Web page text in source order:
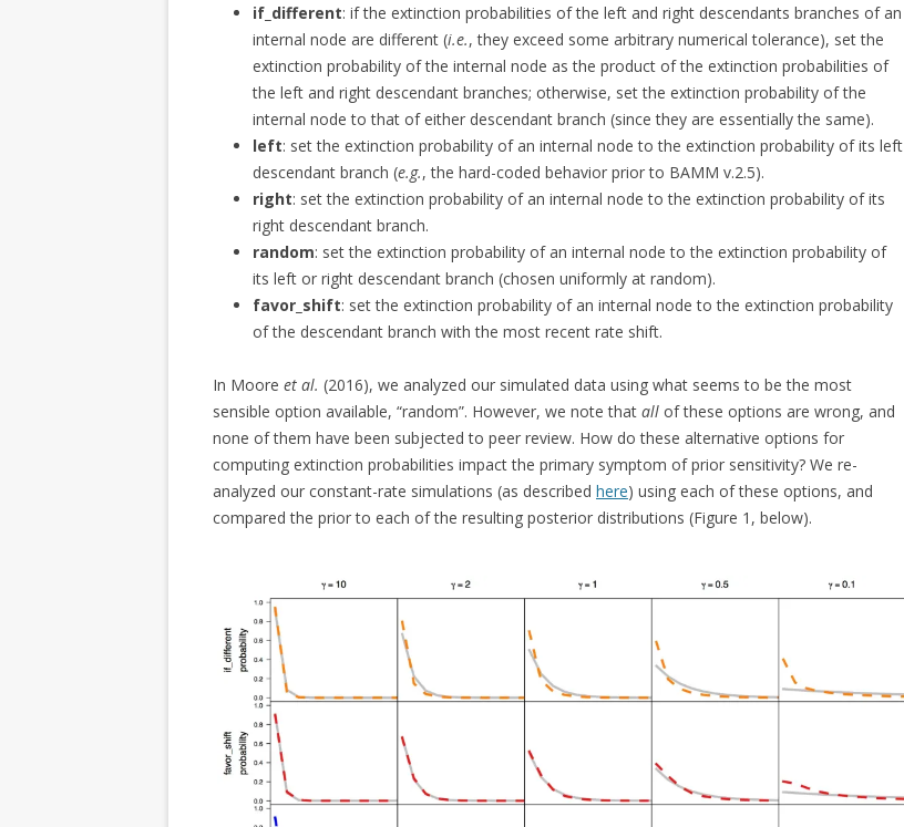
if_different: if the extinction probabilities of the left and right descendants branches of an
internal node are different (i.e., they exceed some arbitrary numerical tolerance), set the
extinction probability of the internal node as the product of the extinction probabilities of
the left and right descendant branches; otherwise, set the extinction probability of the
internal node to that of either descendant branch (since they are essentially the same).
left: set the extinction probability of an internal node to the extinction probability of its left
descendant branch (e.g., the hard-coded behavior prior to BAMM v.2.5).
right: set the extinction probability of an internal node to the extinction probability of its
right descendant branch.
random: set the extinction probability of an internal node to the extinction probability of
its left or right descendant branch (chosen uniformly at random).
favor_shift: set the extinction probability of an internal node to the extinction probability
of the descendant branch with the most recent rate shift.
In Moore et al. (2016), we analyzed our simulated data using what seems to be the most
sensible option available, “random”. However, we note that all of these options are wrong, and
none of them have been subjected to peer review. How do these alternative options for
computing extinction probabilities impact the primary symptom of prior sensitivity? We re-
analyzed our constant-rate simulations (as described here) using each of these options, and
compared the prior to each of the resulting posterior distributions (Figure 1, below).